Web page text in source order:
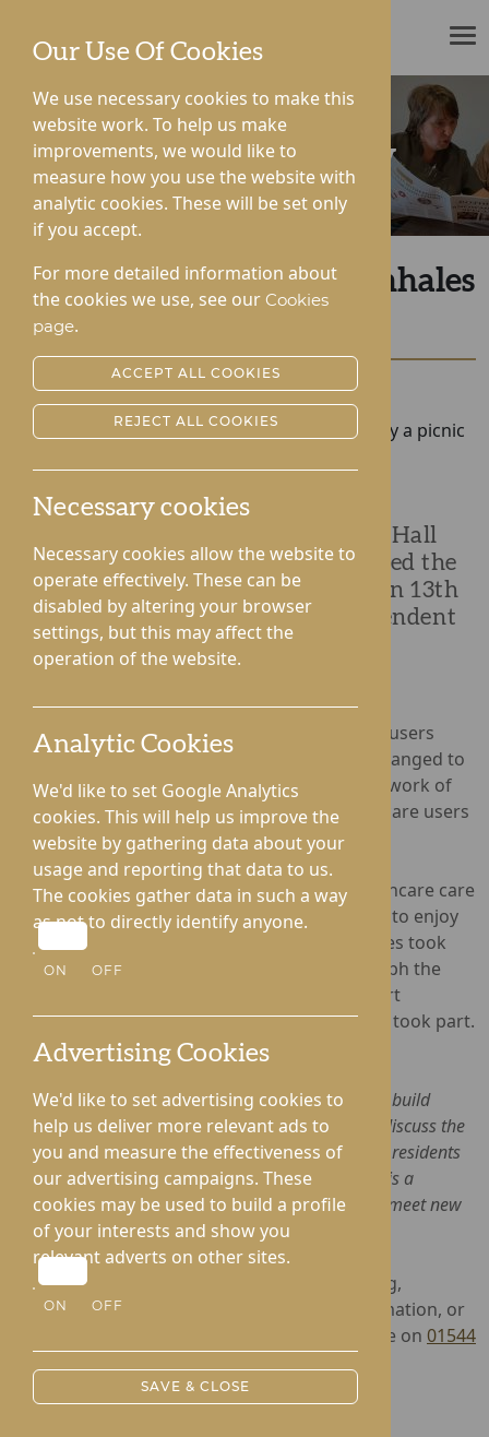
Our Use Of Cookies
We use necessary cookies to make this
website work. To help us make
improvements, we would like to
measure how you use the website with
analytic cookies. These will be set only
if you accept.
For more detailed information about
the cookies we use, see our Cookies
page.
ACCEPT ALL COOKIES
REJECT ALL COOKIES
Necessary cookies
Necessary cookies allow the website to
operate effectively. These can be
disabled by altering your browser
settings, but this may affect the
operation of the website.
Analytic Cookies
We'd like to set Google Analytics
cookies. This will help us improve the
website by gathering data about your
usage and reporting that data to us.
The cookies gather data in such a way
as not to directly identify anyone.
ON OFF
Advertising Cookies
We'd like to set advertising cookies to
help us deliver more relevant ads to
you and measure the effectiveness of
our advertising campaigns. These
cookies may be used to build a profile
of your interests and show you
relevant adverts on other sites.
ON OFF
SAVE & CLOSE
ROTHERWOOD
News & Community
Picnic in the Park for Lynhales
Posted:20-07-2022
Residents and staff from Lynhales Hall
Nursing Home in Lyonhsall attended the
'Picnic in the Park' in Leominster on 13th
July, hosted by Services for Independent
Living.
Bringing together care providers and service users
from across Herefordshire, the picnic was arranged to
raise awareness of social care, recognise the work of
those employed in the care sector, and unite care users
to enjoy a fun day out.
Lynhales Hall joined fellow Rotherwood Healthcare care
homes, Hampton Grange and Gwen Walford, to enjoy
picnic food in the Summer sunshine. Attendees took
part in the world record attempt to photograph the
most social care providers and users in a heart
formation using a drone, for which 53 people took part.
Lifestyle Coordinator, Mary Ayles, said:
"The Picnic in the Park was a great opportunity to build
relationships with the local care community and discuss the
wonderful work we do! It was fantastic to see our residents
socialising with residents from other homes, and is a
reminder that people can still enjoy days out and meet new
people while living in a care home".
Lynhales Hall provides award-winning Nursing,
Dementia and Complex Care. For more information, or
to arrange a viewing, please contact the home on 01544